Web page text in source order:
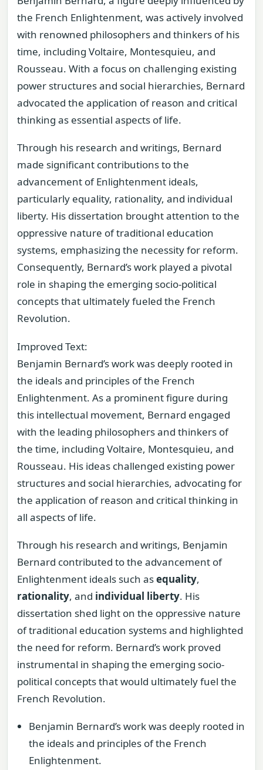
the French Enlightenment, was actively involved
with renowned philosophers and thinkers of his
time, including Voltaire, Montesquieu, and
Rousseau. With a focus on challenging existing
power structures and social hierarchies, Bernard
advocated the application of reason and critical
thinking as essential aspects of life.
Through his research and writings, Bernard
made significant contributions to the
advancement of Enlightenment ideals,
particularly equality, rationality, and individual
liberty. His dissertation brought attention to the
oppressive nature of traditional education
systems, emphasizing the necessity for reform.
Consequently, Bernard’s work played a pivotal
role in shaping the emerging socio-political
concepts that ultimately fueled the French
Revolution.
Improved Text:
Benjamin Bernard’s work was deeply rooted in
the ideals and principles of the French
Enlightenment. As a prominent figure during
this intellectual movement, Bernard engaged
with the leading philosophers and thinkers of
the time, including Voltaire, Montesquieu, and
Rousseau. His ideas challenged existing power
structures and social hierarchies, advocating for
the application of reason and critical thinking in
all aspects of life.
Through his research and writings, Benjamin
Bernard contributed to the advancement of
Enlightenment ideals such asequality,
rationality, and individual liberty. His
dissertation shed light on the oppressive nature
of traditional education systems and highlighted
the need for reform. Bernard’s work proved
instrumental in shaping the emerging socio-
political concepts that would ultimately fuel the
French Revolution.
Benjamin Bernard’s work was deeply rooted in
the ideals and principles of the French
Enlightenment.